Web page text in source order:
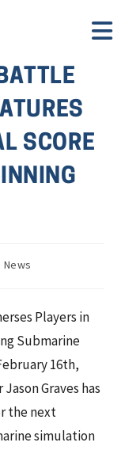
SCORE
News
Players in
Submarine
16th,
Graves has
the next
simulation